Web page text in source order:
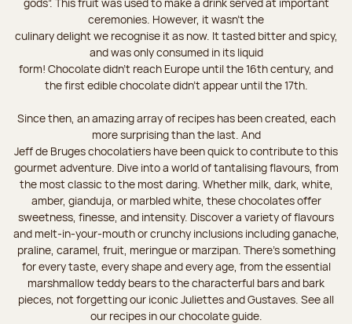
ceremonies. However, it wasn’t the
culinary delight we recognise it as now. It tasted bitter and spicy,
and was only consumed in its liquid
form! Chocolate didn’t reach Europe until the 16th century, and
the first edible chocolate didn’t appear until the 17th.
Since then, an amazing array of recipes has been created, each
more surprising than the last. And
Jeff de Bruges chocolatiers have been quick to contribute to this
gourmet adventure. Dive into a world of tantalising flavours, from
the most classic to the most daring. Whether milk, dark, white,
amber, gianduja, or marbled white, these chocolates offer
sweetness, finesse, and intensity. Discover a variety of flavours
and melt-in-your-mouth or crunchy inclusions including ganache,
praline, caramel, fruit, meringue or marzipan. There's something
for every taste, every shape and every age, from the essential
marshmallow teddy bears to the characterful bars and bark
pieces, not forgetting our iconic Juliettes and Gustaves. See all
our recipes in our chocolate guide.